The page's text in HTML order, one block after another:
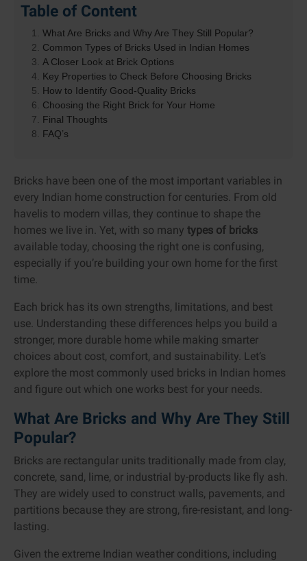
Table of Content
What Are Bricks and Why Are They Still Popular?
Common Types of Bricks Used in Indian Homes
A Closer Look at Brick Options
Key Properties to Check Before Choosing Bricks
How to Identify Good-Quality Bricks
Choosing the Right Brick for Your Home
Final Thoughts
FAQ’s
Bricks have been one of the most important variables in
every Indian home construction for centuries. From old
havelis to modern villas, they continue to shape the
homes we live in. Yet, with so many types of bricks
available today, choosing the right one is confusing,
especially if you’re building your own home for the first
time.
Each brick has its own strengths, limitations, and best
use. Understanding these differences helps you build a
stronger, more durable home while making smarter
choices about cost, comfort, and sustainability. Let’s
explore the most commonly used bricks in Indian homes
and figure out which one works best for your needs.
What Are Bricks and Why Are They Still
Popular?
Bricks are rectangular units traditionally made from clay,
concrete, sand, lime, or industrial by-products like fly ash.
They are widely used to construct walls, pavements, and
partitions because they are strong, fire-resistant, and long-
lasting.
Given the extreme Indian weather conditions, including